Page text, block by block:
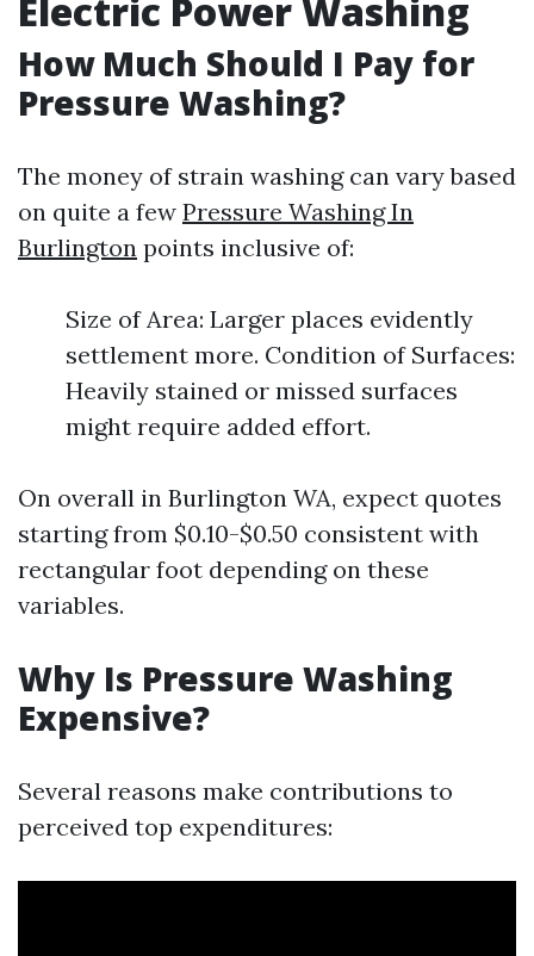
Electric Power Washing
How Much Should I Pay for
Pressure Washing?
The money of strain washing can vary based
on quite a few Pressure Washing In
Burlington points inclusive of:
Size of Area: Larger places evidently
settlement more. Condition of Surfaces:
Heavily stained or missed surfaces
might require added effort.
On overall in Burlington WA, expect quotes
starting from $0.10-$0.50 consistent with
rectangular foot depending on these
variables.
Why Is Pressure Washing
Expensive?
Several reasons make contributions to
perceived top expenditures: